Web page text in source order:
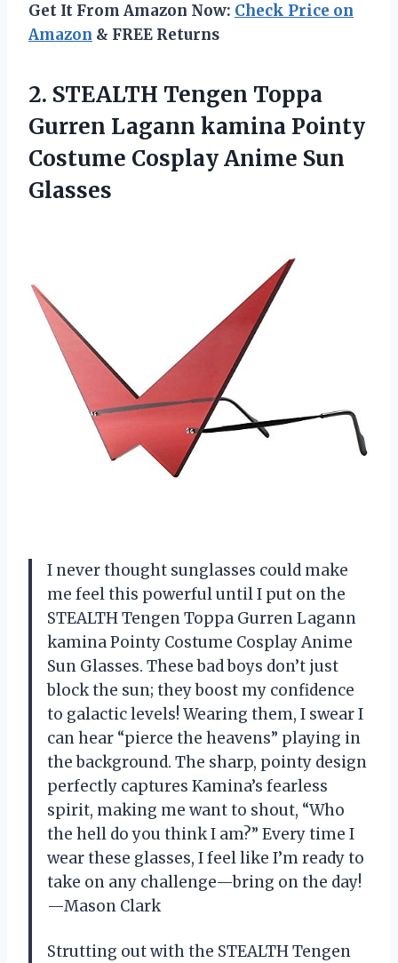
Get It From Amazon Now: Check Price on
Amazon & FREE Returns
2. STEALTH Tengen Toppa
Gurren Lagann kamina Pointy
Costume Cosplay Anime Sun
Glasses
I never thought sunglasses could make
me feel this powerful until I put on the
STEALTH Tengen Toppa Gurren Lagann
kamina Pointy Costume Cosplay Anime
Sun Glasses. These bad boys don’t just
block the sun; they boost my confidence
to galactic levels! Wearing them, I swear I
can hear “pierce the heavens” playing in
the background. The sharp, pointy design
perfectly captures Kamina’s fearless
spirit, making me want to shout, “Who
the hell do you think I am?” Every time I
wear these glasses, I feel like I’m ready to
take on any challenge—bring on the day!
—Mason Clark
Strutting out with the STEALTH Tengen